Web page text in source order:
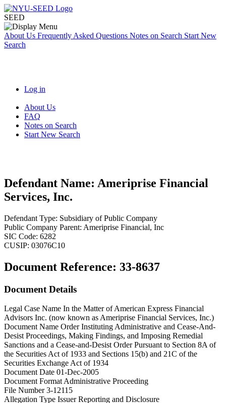
SEED
About Us Frequently Asked Questions Notes on Search Start New
Search
Log in
About Us
FAQ
Notes on Search
Start New Search
Defendant Name: Ameriprise Financial
Services, Inc.
Defendant Type: Subsidiary of Public Company
Public Company Parent: Ameriprise Financial, Inc
SIC Code: 6282
CUSIP: 03076C10
Document Reference: 33-8637
Document Details
Legal Case Name In the Matter of American Express Financial
Advisors Inc. (now known as Ameriprise Financial Services, Inc.)
Document Name Order Instituting Administrative and Cease-And-
Desist Proceedings, Making Findings, and Imposing Remedial
Sanctions and a Cease-and-Desist Order Pursuant to Section 8A of
the Securities Act of 1933 and Sections 15(b) and 21C of the
Securities Exchange Act of 1934
Document Date 01-Dec-2005
Document Format Administrative Proceeding
File Number3-12115
Allegation Type Issuer Reporting and Disclosure